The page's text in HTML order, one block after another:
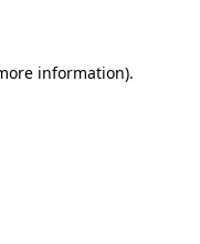
information).